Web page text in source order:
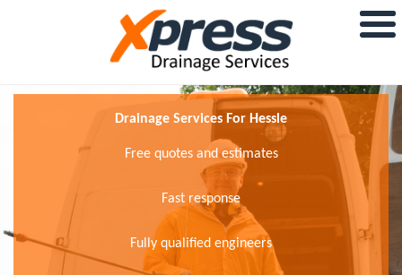
Drainage Services For Hessle
Free quotes and estimates
Fast response
Fully qualified engineers